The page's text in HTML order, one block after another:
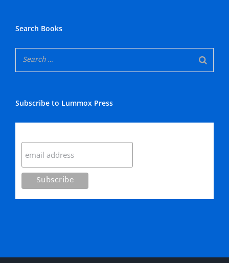
Search Books
Subscribe to Lummox Press